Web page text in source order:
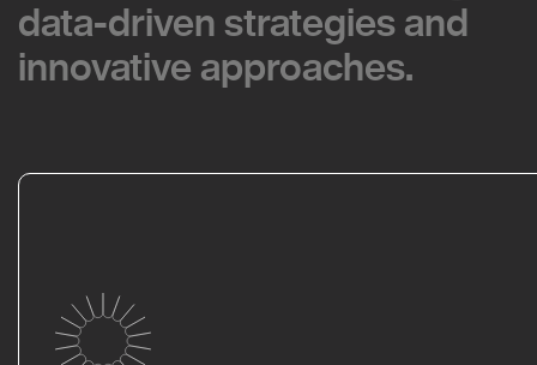
data-driven strategies and
innovative approaches.
data-driven strategies and
innovative approaches.